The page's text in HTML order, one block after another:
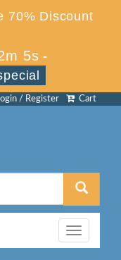
70% Discount
5s -
Cart
/ Register
Toggle
navigation